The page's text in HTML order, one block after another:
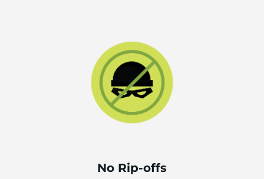
No Rip-offs